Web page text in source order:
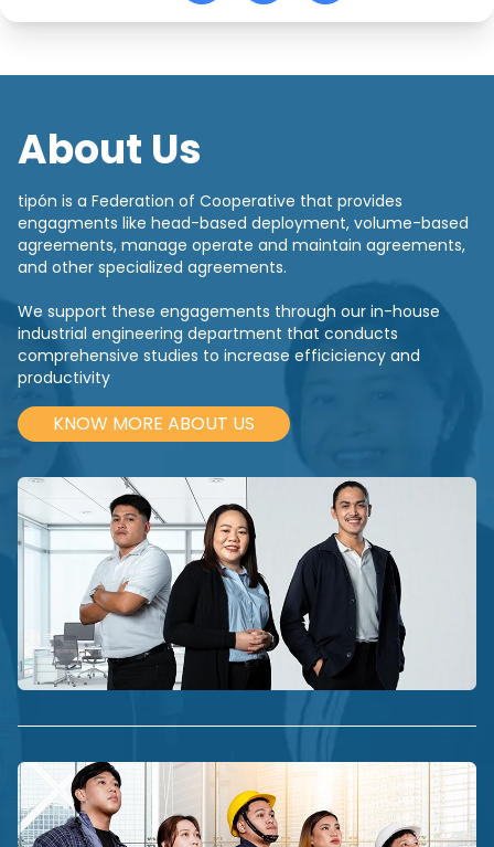
About Us
tipón is a Federation of Cooperative that provides
engagments like head-based deployment, volume-based
agreements, manage operate and maintain agreements,
and other specialized agreements.
We support these engagements through our in-house
industrial engineering department that conducts
comprehensive studies to increase efficiciency and
productivity
KNOW MORE ABOUT US